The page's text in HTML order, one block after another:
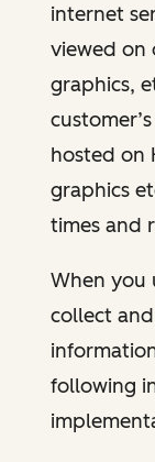
internet
viewed on
graphics,
hosted on
graphics
times and
When you
collect
following